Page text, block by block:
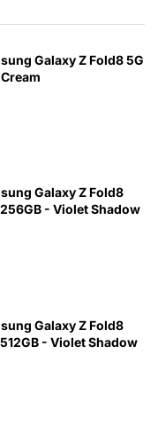
Galaxy Z Fold8 5G
Galaxy Z Fold8
256GB - Violet Shadow
Galaxy Z Fold8
- Violet Shadow